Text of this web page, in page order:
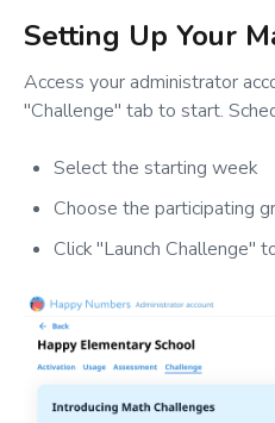
Setting Up Your
Access your administrator
"Challenge" tab to start.
Select the starting week
Choose the participating
Click "Launch Challenge"